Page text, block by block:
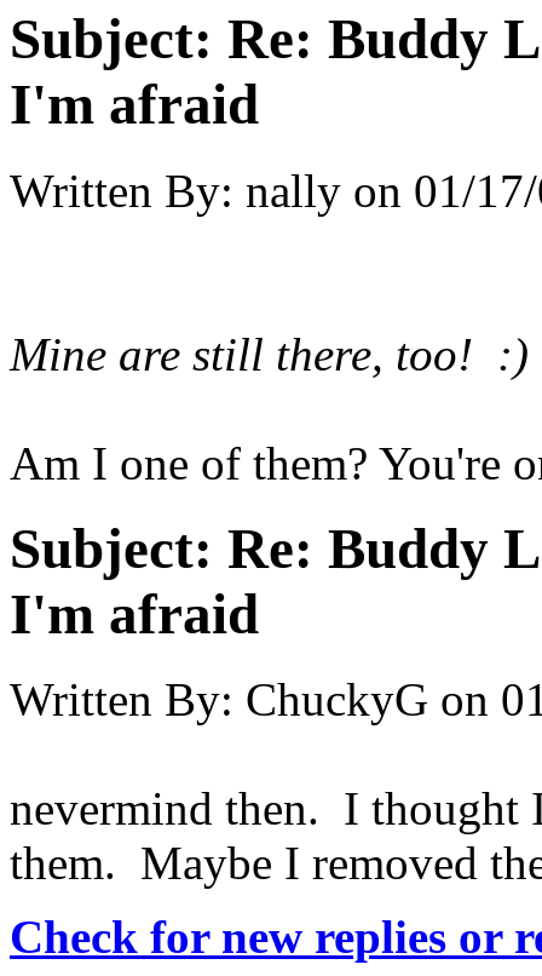
Subject: Re: Buddy
I'm afraid
Written By: nally on 01/
Mine are still there, too! :)
Am I one of them? You're
Subject: Re: Buddy
I'm afraid
Written By: ChuckyG on
nevermind then. I thought
them. Maybe I removed
Check for new replies or